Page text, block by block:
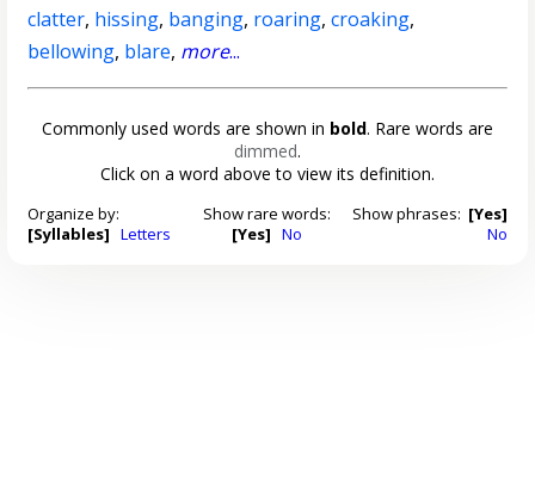
clatter, hissing, banging, roaring,croaking,
bellowing, blare, more...
Commonly used words are shown in bold. Rare words are
dimmed.
Click on a word above to view its definition.
Organize by:
[Syllables] Letters
Show rare words:
[Yes] No
Show phrases: [Yes]
No